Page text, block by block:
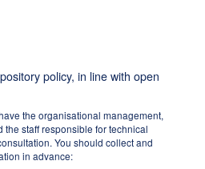
policy, in line with open
the organisational management,
the staff responsible for technical
You should collect and
in advance: